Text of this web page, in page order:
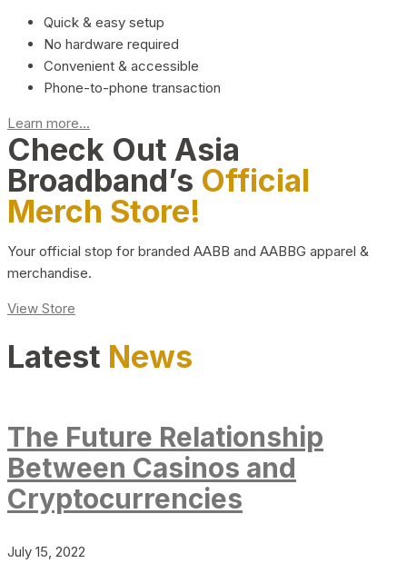
Quick & easy setup
No hardware required
Convenient & accessible
Phone-to-phone transaction
Learn more...
Check Out Asia
Broadband’s Official
Merch Store!
Your official stop for branded AABB and AABBG apparel &
merchandise.
View Store
Latest News
The Future Relationship
Between Casinos and
Cryptocurrencies
July 15, 2022